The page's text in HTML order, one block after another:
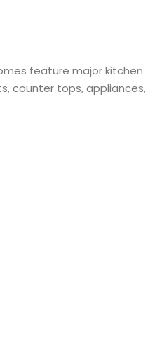
feature major kitchen
counter tops, appliances,